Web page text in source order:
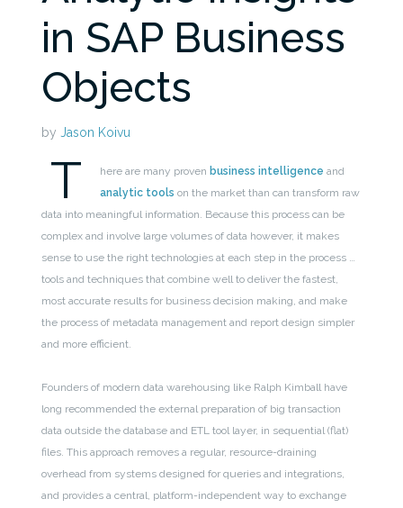
in SAP Business
Objects
by Jason Koivu
T here are many proven business intelligence and
analytic tools on the market than can transform raw
data into meaningful information. Because this process can be
complex and involve large volumes of data however, it makes
sense to use the right technologies at each step in the process …
tools and techniques that combine well to deliver the fastest,
most accurate results for business decision making, and make
the process of metadata management and report design simpler
and more efficient.
Founders of modern data warehousing like Ralph Kimball have
long recommended the external preparation of big transaction
data outside the database and ETL tool layer, in sequential (flat)
files. This approach removes a regular, resource-draining
overhead from systems designed for queries and integrations,
and provides a central, platform-independent way to exchange